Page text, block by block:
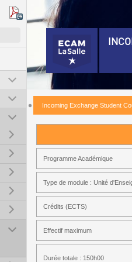
Toggle submenu (Incoming Exchange Student
Toggle submenu (Semester 5)
Toggle submenu (Electrical Engineering 5)
Toggle submenu (Industrial Organisation 5)
Toggle submenu (Mathematics For
Toggle submenu (Mechanical Engineering 5)
Toggle submenu (Multidisciplinary Project 5)
Incoming Exchange Student
Programme Académique
Type de module : Unité
Crédits (ECTS)
Effectif maximum
Durée totale : 150h00